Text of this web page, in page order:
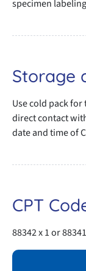
specimen
Storage
Use cold pack
direct contact
date and time of
CPT
88342 x 1 or